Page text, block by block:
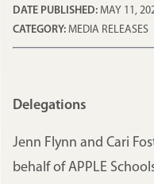
DATE PUBLISHED: MAY 11,
CATEGORY: MEDIA RELEASES
Delegations
Jenn Flynn and Cari
behalf of APPLE